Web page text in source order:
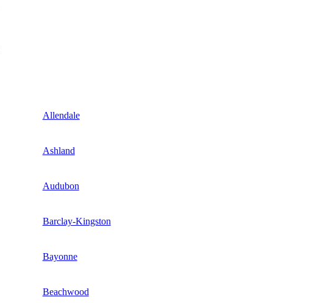
Allendale
Ashland
Audubon
Barclay-Kingston
Bayonne
Beachwood